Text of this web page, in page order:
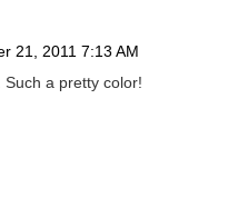
21, 2011 7:13 AM
a pretty color!